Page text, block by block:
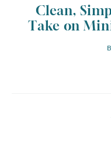
Clean,
Take on